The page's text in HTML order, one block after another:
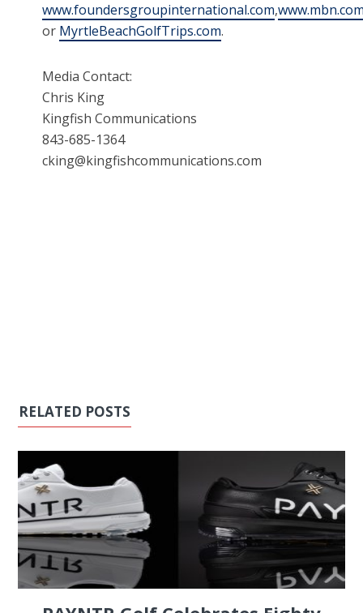
www.foundersgroupinternational.com,
or MyrtleBeachGolfTrips.com.
Media Contact:
Chris King
Kingfish Communications
843-685-1364
cking@kingfishcommunications.com
RELATED POSTS